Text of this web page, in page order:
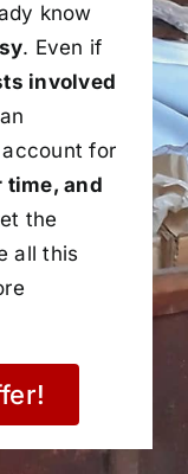
know
. Even if
involved
for
time, and
the
all this